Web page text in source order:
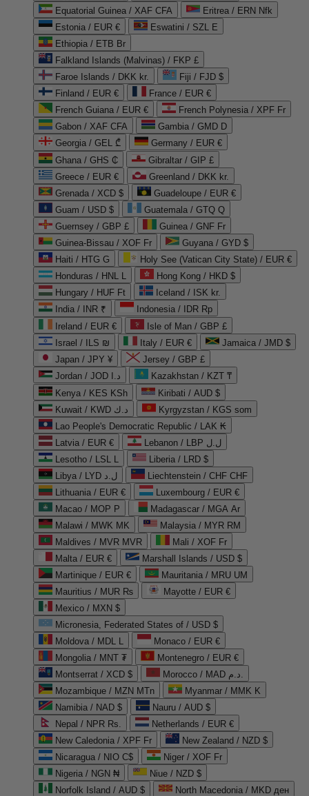
Equatorial Guinea / XAF CFA
Eritrea / ERN Nfk
Estonia / EUR €
Eswatini / SZL E
Ethiopia / ETB Br
Falkland Islands (Malvinas) / FKP £
Faroe Islands / DKK kr.
Fiji / FJD $
Finland / EUR €
France / EUR €
French Guiana / EUR €
French Polynesia / XPF Fr
Gabon / XAF CFA
Gambia / GMD D
Georgia / GEL ₾
Germany / EUR €
Ghana / GHS ₵
Gibraltar / GIP £
Greece / EUR €
Greenland / DKK kr.
Grenada / XCD $
Guadeloupe / EUR €
Guam / USD $
Guatemala / GTQ Q
Guernsey / GBP £
Guinea / GNF Fr
Guinea-Bissau / XOF Fr
Guyana / GYD $
Haiti / HTG G
Holy See (Vatican City State) / EUR €
Honduras / HNL L
Hong Kong / HKD $
Hungary / HUF Ft
Iceland / ISK kr.
India / INR ₹
Indonesia / IDR Rp
Ireland / EUR €
Isle of Man / GBP £
Israel / ILS ₪
Italy / EUR €
Jamaica / JMD $
Japan / JPY ¥
Jersey / GBP £
Jordan / JOD د.ا
Kazakhstan / KZT ₸
Kenya / KES KSh
Kiribati / AUD $
Kuwait / KWD د.ك
Kyrgyzstan / KGS som
Lao People's Democratic Republic / LAK ₭
Latvia / EUR €
Lebanon / LBP ل.ل
Lesotho / LSL L
Liberia / LRD $
Libya / LYD ل.د
Liechtenstein / CHF CHF
Lithuania / EUR €
Luxembourg / EUR €
Macao / MOP P
Madagascar / MGA Ar
Malawi / MWK MK
Malaysia / MYR RM
Maldives / MVR MVR
Mali / XOF Fr
Malta / EUR €
Marshall Islands / USD $
Martinique / EUR €
Mauritania / MRU UM
Mauritius / MUR ₨
Mayotte / EUR €
Mexico / MXN $
Micronesia, Federated States of / USD $
Moldova / MDL L
Monaco / EUR €
Mongolia / MNT ₮
Montenegro / EUR €
Montserrat / XCD $
Morocco / MAD د.م.
Mozambique / MZN MTn
Myanmar / MMK K
Namibia / NAD $
Nauru / AUD $
Nepal / NPR Rs.
Netherlands / EUR €
New Caledonia / XPF Fr
New Zealand / NZD $
Nicaragua / NIO C$
Niger / XOF Fr
Nigeria / NGN ₦
Niue / NZD $
Norfolk Island / AUD $
North Macedonia / MKD ден